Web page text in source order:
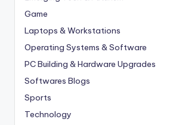
Game
Laptops & Workstations
Operating Systems & Software
PC Building & Hardware Upgrades
Softwares Blogs
Sports
Technology